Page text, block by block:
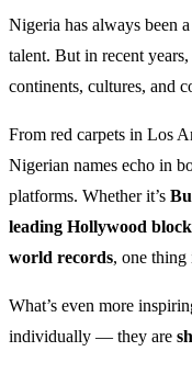
Nigeria has always been
talent. But in recent
continents, cultures, and
From red carpets in Los
Nigerian names echo in
platforms. Whether it’s
leading Hollywood
world records, one thing
What’s even more
individually — they are